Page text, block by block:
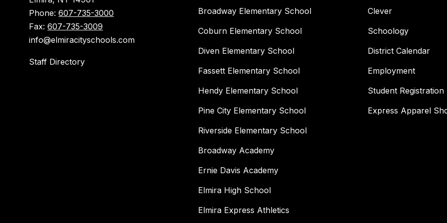
Phone:607-735-3000
Fax:607-735-3009
info@elmiracityschools.com
Staff Directory
Broadway Elementary School
Coburn Elementary School
Diven Elementary School
Fassett Elementary School
Hendy Elementary School
Pine City Elementary School
Riverside Elementary School
Broadway Academy
Ernie Davis Academy
Elmira High School
Elmira Express Athletics
Clever
Schoology
District Calendar
Employment
Student Registration
Express Apparel